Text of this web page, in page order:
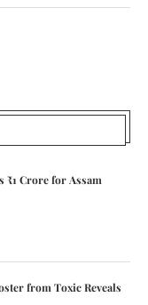
₹1 Crore for Assam
from Toxic Reveals